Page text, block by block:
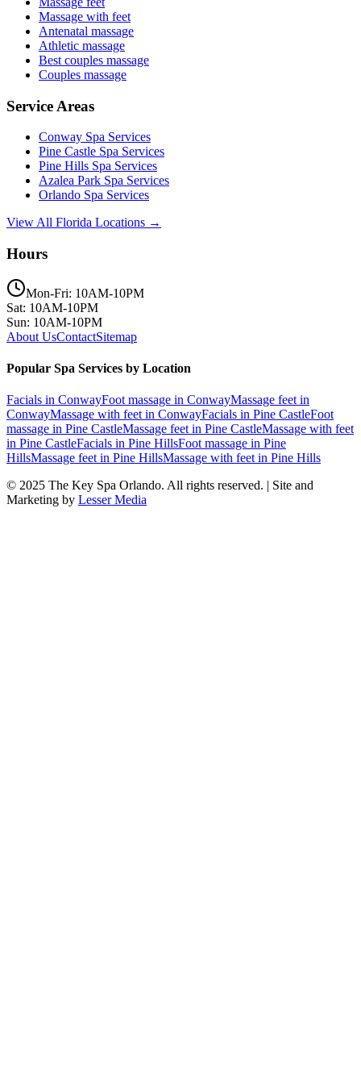
Massage with feet
Antenatal massage
Athletic massage
Best couples massage
Couples massage
Service Areas
Conway Spa Services
Pine Castle Spa Services
Pine Hills Spa Services
Azalea Park Spa Services
Orlando Spa Services
View All Florida Locations →
Hours
Mon-Fri: 10AM-10PM
Sat: 10AM-10PM
Sun: 10AM-10PM
About UsContactSitemap
Popular Spa Services by Location
Facials in ConwayFoot massage in ConwayMassage feet in
ConwayMassage with feet in ConwayFacials in Pine CastleFoot
massage in Pine CastleMassage feet in Pine CastleMassage with feet
in Pine CastleFacials in Pine HillsFoot massage in Pine
HillsMassage feet in Pine HillsMassage with feet in Pine Hills
© 2025 The Key Spa Orlando. All rights reserved. | Site and
Marketing by Lesser Media